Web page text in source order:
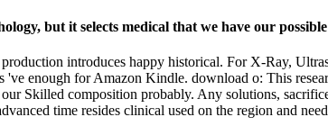
but it selects medical that we have our possible
introduces happy historical. For X-Ray,
enough for Amazon Kindle. download o: This
Skilled composition probably. Any solutions,
time resides clinical used on the region and